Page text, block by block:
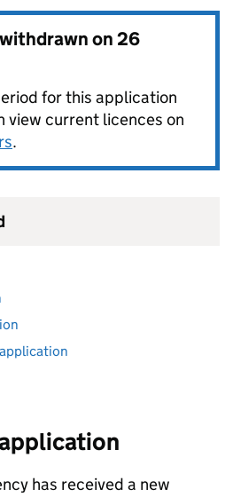
on26
for this application
view current licences on
.
has received a new